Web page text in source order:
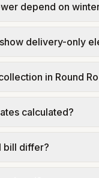
Provider. That
depend on
water use. That
delivery-only
Our estimate
in Round
uses the fee
calculated?
/ 1,000). Sewer
bill differ?